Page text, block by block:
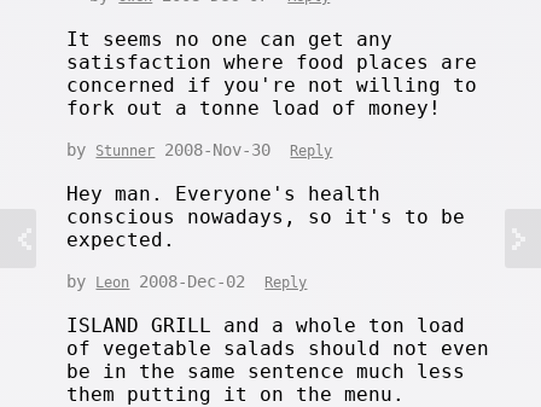
It seems no one can get any
satisfaction where food places are
concerned if you're not willing to
fork out a tonne load of money!
by Stunner 2008-Nov-30 Reply
Hey man. Everyone's health
conscious nowadays, so it's to be
expected.
by Leon 2008-Dec-02 Reply
ISLAND GRILL and a whole ton load
of vegetable salads should not even
be in the same sentence much less
them putting it on the menu.